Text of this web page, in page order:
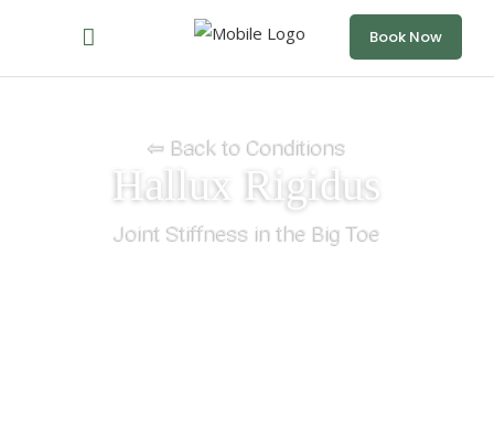
Book Now
⇦ Back to Conditions
Hallux Rigidus
Joint Stiffness in the Big Toe